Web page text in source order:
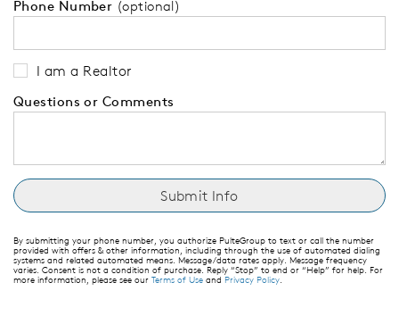
Phone Number (optional)
I am a Realtor
Questions or Comments
By submitting your phone number, you authorize PulteGroup to text or call the number
provided with offers & other information, including through the use of automated dialing
systems and related automated means. Message/data rates apply. Message frequency
varies. Consent is not a condition of purchase. Reply “Stop” to end or “Help” for help. For
more information, please see our Terms of Use and Privacy Policy